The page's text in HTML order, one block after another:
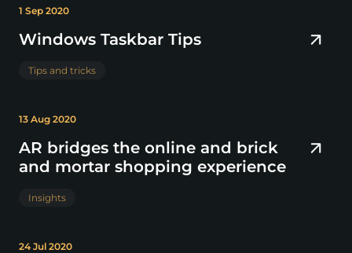
1 Sep 2020
Windows Taskbar Tips
Tips and tricks
13 Aug 2020
AR bridges the online and brick
and mortar shopping experience
Insights
24 Jul 2020